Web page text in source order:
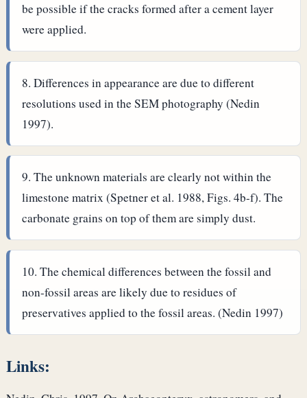
be possible if the cracks formed after a cement layer
were applied.
Differences in appearance are due to different
resolutions used in the SEM photography (Nedin
1997).
The unknown materials are clearly not within the
limestone matrix (Spetner et al. 1988, Figs. 4b-f). The
carbonate grains on top of them are simply dust.
The chemical differences between the fossil and
non-fossil areas are likely due to residues of
preservatives applied to the fossil areas. (Nedin 1997)
Links: